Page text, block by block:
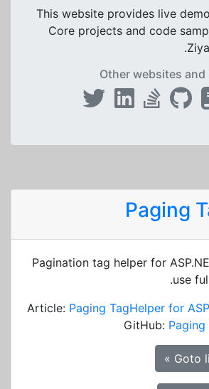
This website provides live
Core projects and code
Other websites
Paging
Pagination tag helper for
use
Article: Paging TagHelper for
GitHub:
Goto